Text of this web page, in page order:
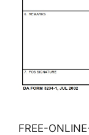
FREE-